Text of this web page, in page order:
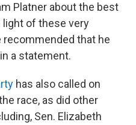
Platner about the best
light of these very
recommended that he
a statement.
has also called on
race, as did other
Sen. Elizabeth